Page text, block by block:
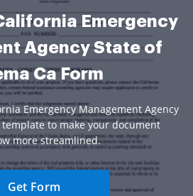
Emergency
Agency State of
Ca Form
Emergency Management Agency
template to make your document
more streamlined.
Get Form